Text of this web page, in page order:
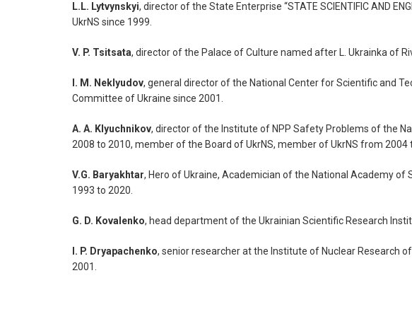
L.L. Lytvynskyi, director of the State Enterprise “STATE SCIENTIFIC AND
UkrNS since 1999.
V. P. Tsitsata, director of the Palace of Culture named after L. Ukrainka of
I. M. Neklyudov, general director of the National Center for Scientific and
Committee of Ukraine since 2001.
A. A. Klyuchnikov, director of the Institute of NPP Safety Problems of the
2008 to 2010, member of the Board of UkrNS, member of UkrNS from 2004
V.G. Baryakhtar, Hero of Ukraine, Academician of the National Academy
1993 to 2020.
G. D. Kovalenko, head department of the Ukrainian Scientific Research
I. P. Dryapachenko, senior researcher at the Institute of Nuclear Research
2001.